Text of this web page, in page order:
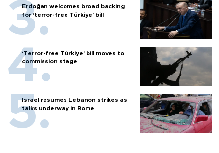
Erdoğan welcomes broad backing
for ‘terror-free Türkiye’ bill
‘Terror-free Türkiye’ bill moves to
commission stage
Israel resumes Lebanon strikes as
talks underway in Rome